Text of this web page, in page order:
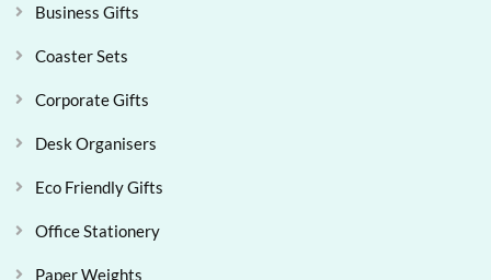
Business Gifts
Coaster Sets
Corporate Gifts
Desk Organisers
Eco Friendly Gifts
Office Stationery
Paper Weights